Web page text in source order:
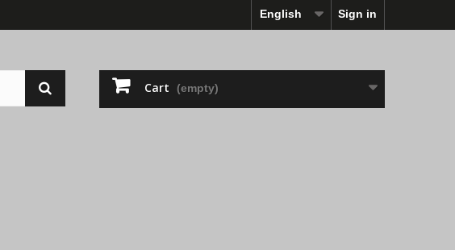
Sign in
English
Cart (empty)